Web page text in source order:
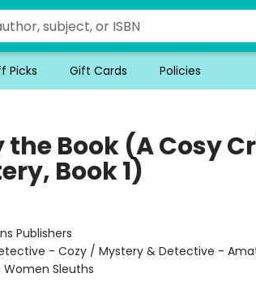
Picks Gift Cards Policies
Book (A Cosy
Book 1)
Publishers
- Cozy / Mystery & Detective -
Sleuths